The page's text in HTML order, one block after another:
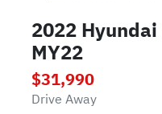
2022 Hyundai
MY22
$31,990
Drive Away